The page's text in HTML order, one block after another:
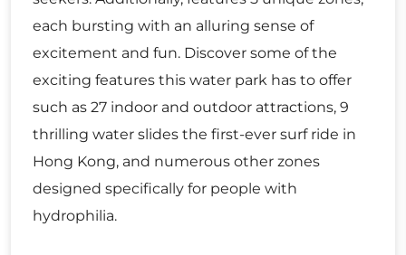
each bursting with an alluring sense of
excitement and fun. Discover some of the
exciting features this water park has to offer
such as 27 indoor and outdoor attractions, 9
thrilling water slides the first-ever surf ride in
Hong Kong, and numerous other zones
designed specifically for people with
hydrophilia.